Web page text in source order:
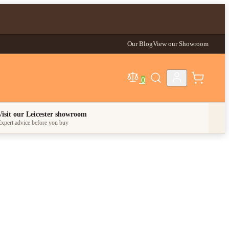
Our BlogView our Showroom
0
our Leicester showroom
advice before you buy